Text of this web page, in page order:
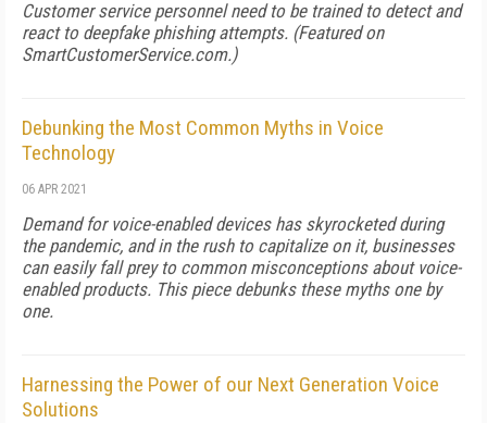
Customer service personnel need to be trained to detect and
react to deepfake phishing attempts. (Featured on
SmartCustomerService.com.)
Debunking the Most Common Myths in Voice
Technology
06 APR 2021
Demand for voice-enabled devices has skyrocketed during
the pandemic, and in the rush to capitalize on it, businesses
can easily fall prey to common misconceptions about voice-
enabled products. This piece debunks these myths one by
one.
Harnessing the Power of our Next Generation Voice
Solutions